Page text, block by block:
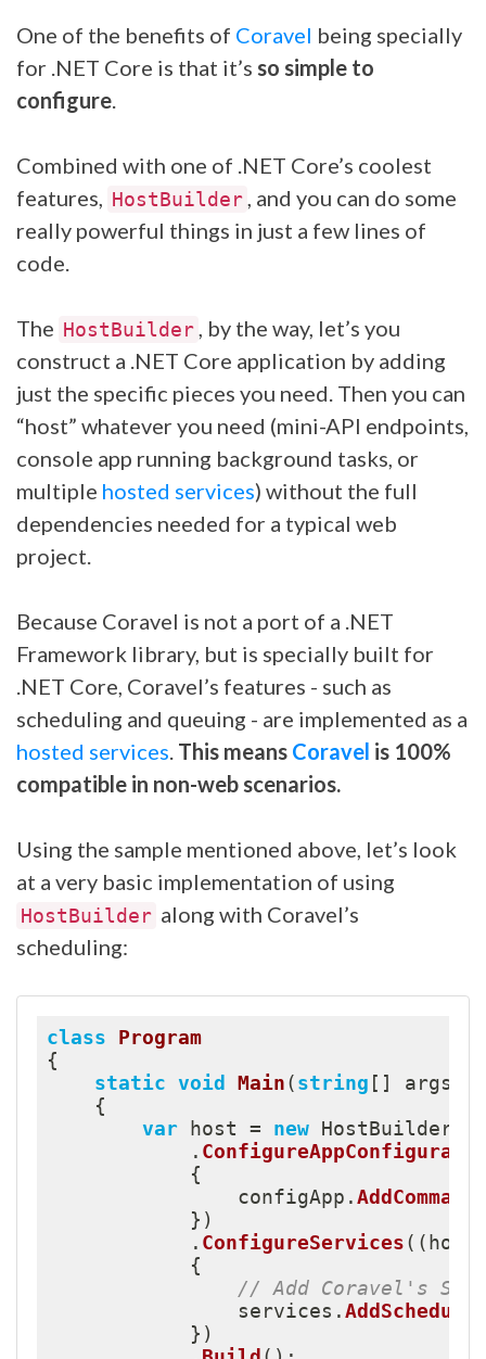
One of the benefits of Coravel being specially
for .NET Core is that it’s so simple to
configure.
Combined with one of .NET Core’s coolest
features, HostBuilder, and you can do some
really powerful things in just a few lines of
code.
The HostBuilder, by the way, let’s you
construct a .NET Core application by adding
just the specific pieces you need. Then you can
“host” whatever you need (mini-API endpoints,
console app running background tasks, or
multiple hosted services) without the full
dependencies needed for a typical web
project.
Because Coravel is not a port of a .NET
Framework library, but is specially built for
.NET Core, Coravel’s features - such as
scheduling and queuing - are implemented as a
hosted services. This means Coravel is 100%
compatible in non-web scenarios.
Using the sample mentioned above, let’s look
at a very basic implementation of using
HostBuilder along with Coravel’s
scheduling:
class
Program
{
static void Main(string [ ] args
{
var host = new HostBuilder
.
{
                configApp
.
} )
. ConfigureServices( (
{
// Add Coravel's
                services
.
} )